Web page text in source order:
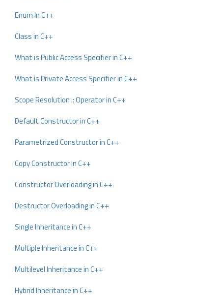
Enum In C++
Class in C++
What is Public Access Specifier in C++
What is Private Access Specifier in C++
Scope Resolution :: Operator in C++
Default Constructor in C++
Parametrized Constructor in C++
Copy Constructor in C++
Constructor Overloading in C++
Destructor Overloading in C++
Single Inheritance in C++
Multiple Inheritance in C++
Multilevel Inheritance in C++
Hybrid Inheritance in C++